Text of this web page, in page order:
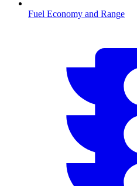
Fuel Economy and Range